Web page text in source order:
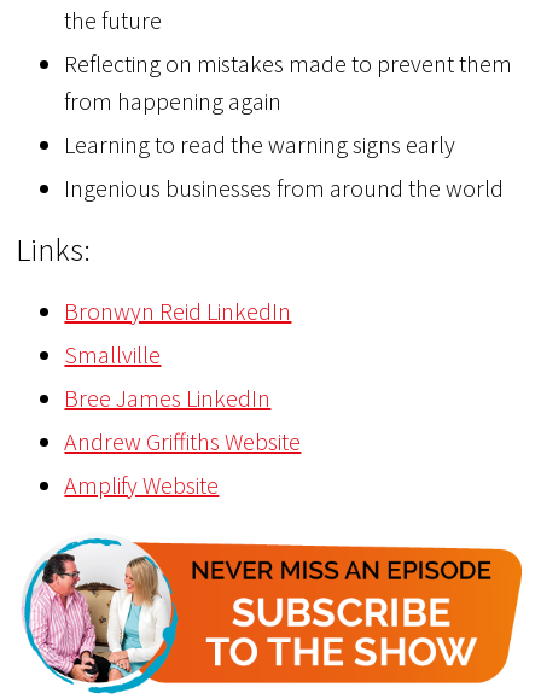
the future
Reflecting on mistakes made to prevent them
from happening again
Learning to read the warning signs early
Ingenious businesses from around the world
Links:
Bronwyn Reid LinkedIn
Smallville
Bree James LinkedIn
Andrew Griffiths Website
Amplify Website